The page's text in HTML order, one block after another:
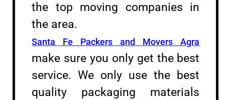
the top moving companies in
the area.
Santa Fe Packers and Movers Agra
make sure you only get the best
service. We only use the best
quality packaging materials